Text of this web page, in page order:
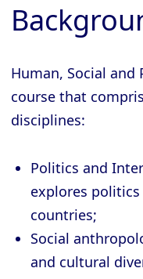
Human, Social and
course that
disciplines:
Politics and
explores
countries;
Social
and cultural